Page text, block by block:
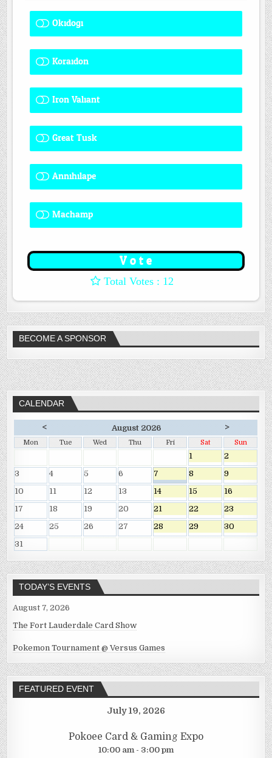
Okidogi
Koraidon
Iron Valiant
Great Tusk
Annihilape
Machamp
: 12
BECOME A SPONSOR
CALENDAR
< August 2026 >
Mon Tue Wed Thu Fri Sat Sun
1
2
3
4 5 6 7 8
9
10
11 12 13 14 15
16
17
18 19 20 21 22
23
24
25 26 27 28 29
30
31
TODAY’S EVENTS
August 7, 2026
The Fort Lauderdale Card Show
Pokemon Tournament @ Versus Games
FEATURED EVENT
July 19, 2026
Pokoee Card & Gaming Expo
10:00 am - 3:00 pm